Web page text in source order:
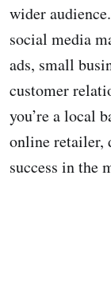
wider
social media
ads, small
customer
you’re a local
online retailer,
success in the